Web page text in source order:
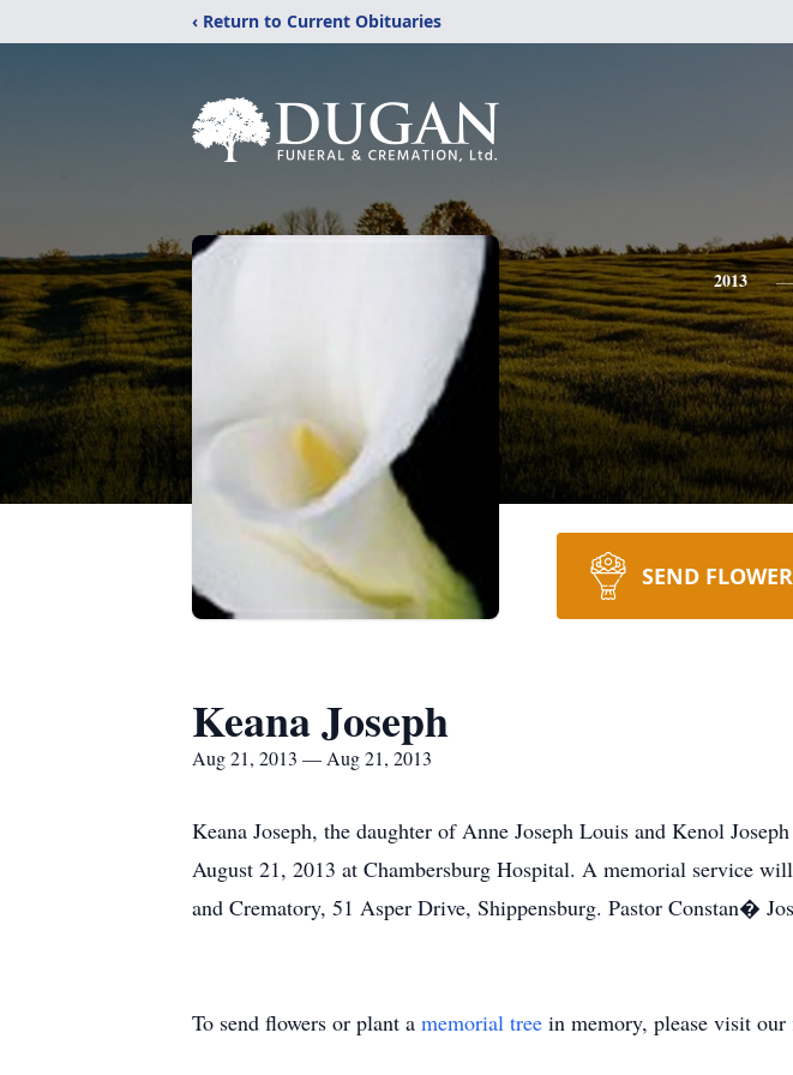
‹ Return to Current Obituaries
2013
SEND
Keana Joseph
Aug 21, 2013 — Aug 21, 2013
Keana Joseph, the daughter of Anne Joseph Louis and Kenol
August 21, 2013 at Chambersburg Hospital. A memorial service
and Crematory, 51 Asper Drive, Shippensburg. Pastor Constan�
To send flowers or plant a memorial tree in memory, please visit our